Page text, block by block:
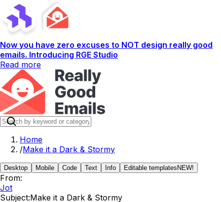
Now you have zero excuses to NOT design really good
emails. Introducing RGE Studio
Read more
Home
/Make it a Dark & Stormy
Desktop Mobile Code Text Info Editable templates NEW!
From:
Jot
Subject:Make it a Dark & Stormy